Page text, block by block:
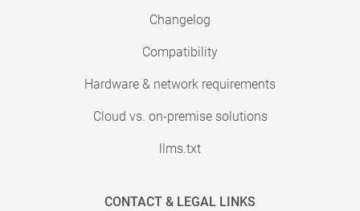
Changelog
Compatibility
Hardware & network requirements
Cloud vs. on-premise solutions
llms.txt
CONTACT & LEGAL LINKS